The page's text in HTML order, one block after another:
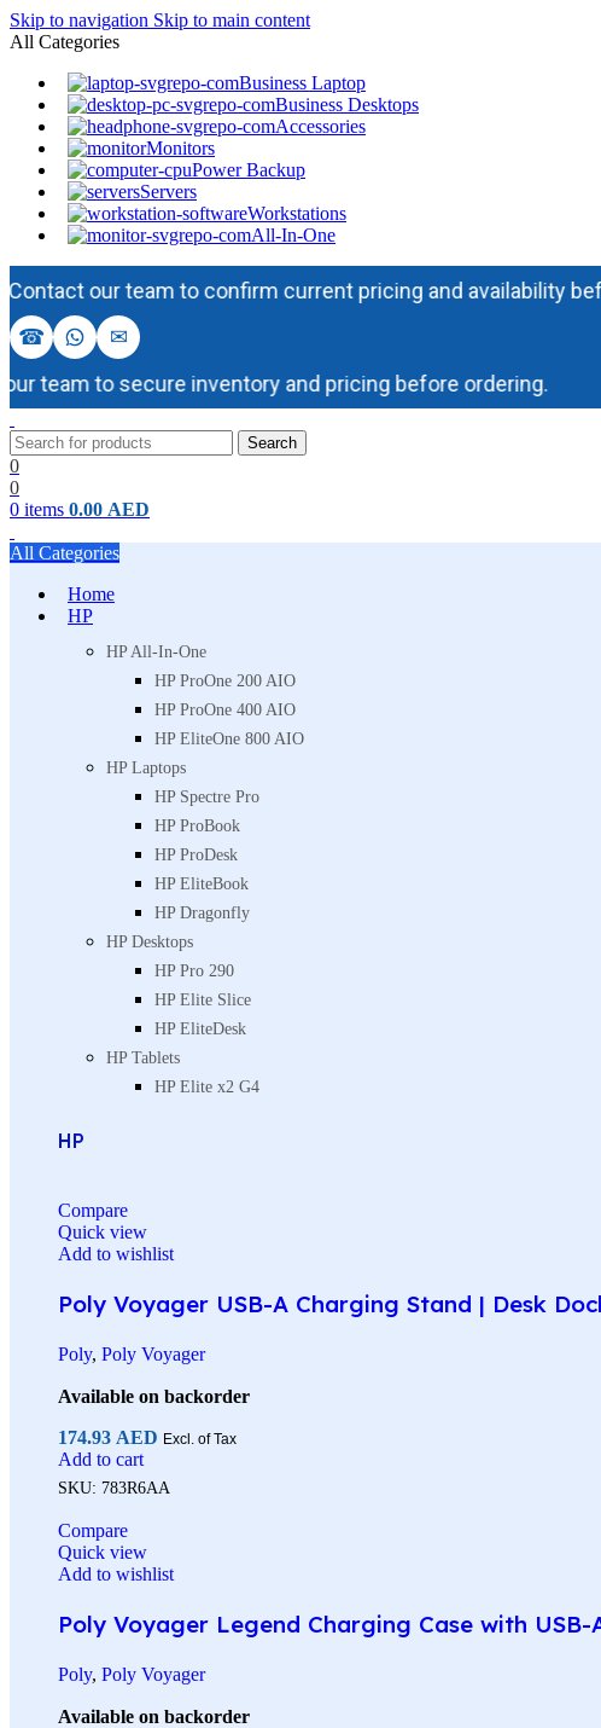
Skip to navigation Skip to main content
All Categories
Business Laptop
Business Desktops
Accessories
Monitors
Power Backup
Servers
Workstations
All-In-One
our team to confirm current pricing and availability before
☎ ✉
to secure inventory and pricing before ordering.
Search
0
0
0 items 0.00 AED
All Categories
Home
HP
HP All-In-One
HP ProOne 200 AIO
HP ProOne 400 AIO
HP EliteOne 800 AIO
HP Laptops
HP Spectre Pro
HP ProBook
HP ProDesk
HP EliteBook
HP Dragonfly
HP Desktops
HP Pro 290
HP Elite Slice
HP EliteDesk
HP Tablets
HP Elite x2 G4
HP
Compare
Quick view
Add to wishlist
Poly Voyager USB-A Charging Stand | Desk
Poly, Poly Voyager
Available on backorder
174.93 AED Excl. of Tax
Add to cart
SKU: 783R6AA
Compare
Quick view
Add to wishlist
Poly Voyager Legend Charging Case with
Poly, Poly Voyager
Available on backorder